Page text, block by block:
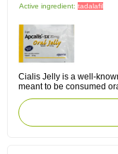
Active ingredient: tadalafil
Cialis Jelly is a well-
meant to be consumed